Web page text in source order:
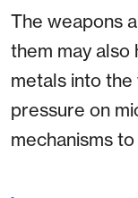
The weapons
them may also
metals into
pressure on
mechanisms